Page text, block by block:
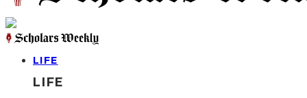
LIFE
LIFE